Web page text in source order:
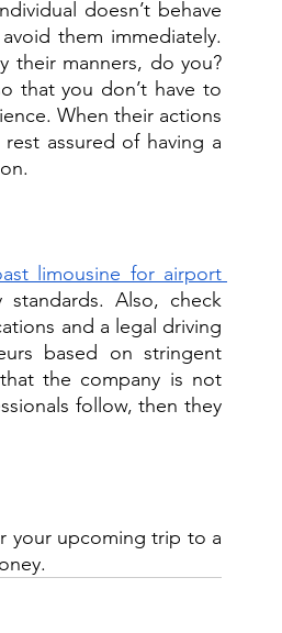
doesn’t behave
them immediately.
their manners, do you?
that you don’t have to
When their actions
assured of having a
limousine for airport
Also, check
and a legal driving
based on stringent
the company is not
follow, then they
your upcoming trip to a